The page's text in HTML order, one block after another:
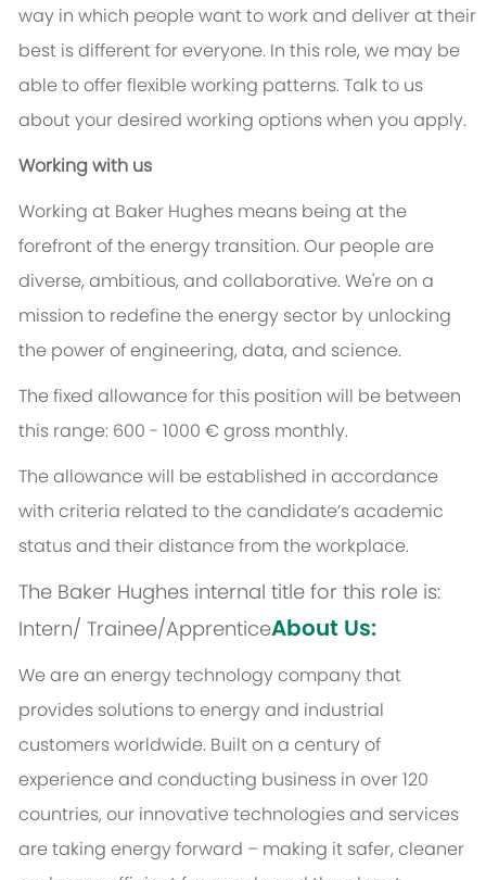
way in which people want to work and deliver at their
best is different for everyone. In this role, we may be
able to offer flexible working patterns. Talk to us
about your desired working options when you apply.
Working with us
Working at Baker Hughes means being at the
forefront of the energy transition. Our people are
diverse, ambitious, and collaborative. We're on a
mission to redefine the energy sector by unlocking
the power of engineering, data, and science.
The fixed allowance for this position will be between
this range: 600 - 1000 € gross monthly.
The allowance will be established in accordance
with criteria related to the candidate’s academic
status and their distance from the workplace.
The Baker Hughes internal title for this role is:
Intern/ Trainee/ApprenticeAbout Us:
We are an energy technology company that
provides solutions to energy and industrial
customers worldwide. Built on a century of
experience and conducting business in over 120
countries, our innovative technologies and services
are taking energy forward – making it safer, cleaner